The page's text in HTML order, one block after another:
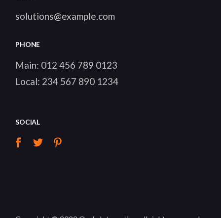
solutions@example.com
PHONE
Main: 012 456 789 0123
Local: 234 567 890 1234
SOCIAL